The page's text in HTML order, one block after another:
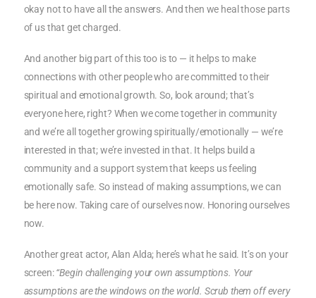
okay not to have all the answers. And then we heal those parts
of us that get charged.
And another big part of this too is to — it helps to make
connections with other people who are committed to their
spiritual and emotional growth. So, look around; that’s
everyone here, right? When we come together in community
and we’re all together growing spiritually/emotionally — we’re
interested in that; we’re invested in that. It helps build a
community and a support system that keeps us feeling
emotionally safe. So instead of making assumptions, we can
be here now. Taking care of ourselves now. Honoring ourselves
now.
Another great actor, Alan Alda; here’s what he said. It’s on your
screen:“Begin challenging your own assumptions. Your
assumptions are the windows on the world. Scrub them off every